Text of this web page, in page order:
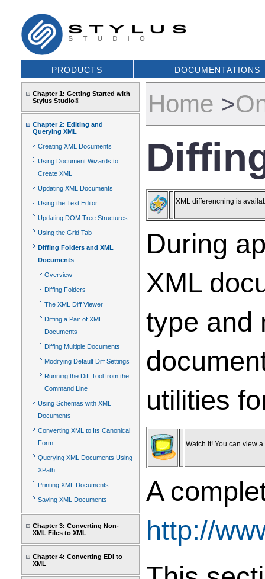
PRODUCTS DOCUMENTATIONS
Chapter 1: Getting Started with
Stylus Studio®
Chapter 2: Editing and
Querying XML
Creating XML Documents
Using Document Wizards to
Create XML
Updating XML Documents
Using the Text Editor
Updating DOM Tree Structures
Using the Grid Tab
Diffing Folders and XML
Documents
Overview
Diffing Folders
The XML Diff Viewer
Diffing a Pair of XML
Documents
Diffing Multiple Documents
Modifying Default Diff Settings
Running the Diff Tool from the
Command Line
Using Schemas with XML
Documents
Converting XML to Its Canonical
Form
Querying XML Documents Using
XPath
Printing XML Documents
Saving XML Documents
Chapter 3: Converting Non-
XML Files to XML
Chapter 4: Converting EDI to
XML
Home >
XML differencning is
During
XML
type and
utilities
Watch it! You can view
A
http://